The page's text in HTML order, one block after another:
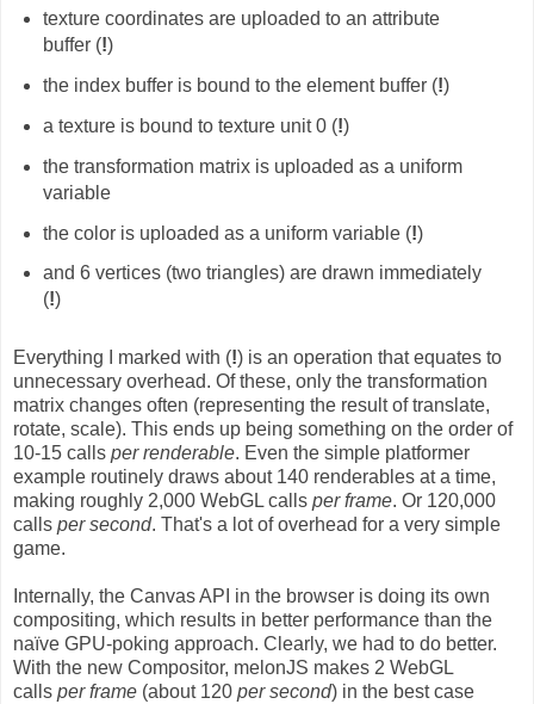
texture coordinates are uploaded to an attribute
buffer (!)
the index buffer is bound to the element buffer (!)
a texture is bound to texture unit 0 (!)
the transformation matrix is uploaded as a uniform
variable
the color is uploaded as a uniform variable (!)
and 6 vertices (two triangles) are drawn immediately
(!)
Everything I marked with (!) is an operation that equates to
unnecessary overhead. Of these, only the transformation
matrix changes often (representing the result of translate,
rotate, scale). This ends up being something on the order of
10-15 calls per renderable. Even the simple platformer
example routinely draws about 140 renderables at a time,
making roughly 2,000 WebGL calls per frame. Or 120,000
calls per second. That's a lot of overhead for a very simple
game.
Internally, the Canvas API in the browser is doing its own
compositing, which results in better performance than the
naïve GPU-poking approach. Clearly, we had to do better.
With the new Compositor, melonJS makes 2 WebGL
calls per frame (about 120 per second) in the best case